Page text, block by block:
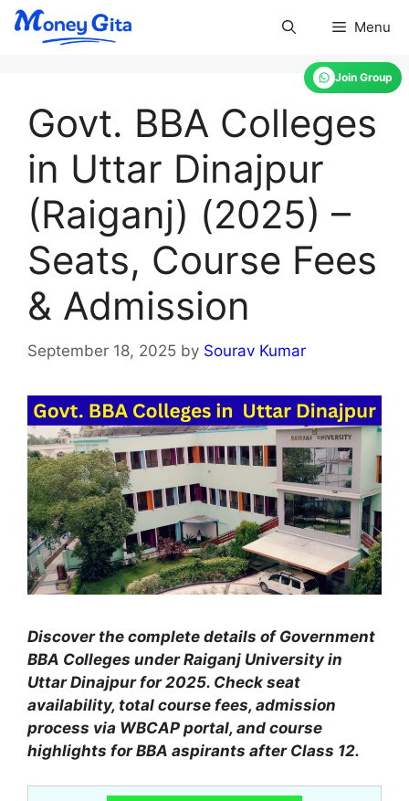
Join Group
Skip
Menu
Govt. BBA Colleges
in Uttar Dinajpur
(Raiganj) (2025) –
Seats, Course Fees
& Admission
September 18, 2025 by Sourav Kumar
Discover the complete details of Government
BBA Colleges under Raiganj University in
Uttar Dinajpur for 2025. Check seat
availability, total course fees, admission
process via WBCAP portal, and course
highlights for BBA aspirants after Class 12.